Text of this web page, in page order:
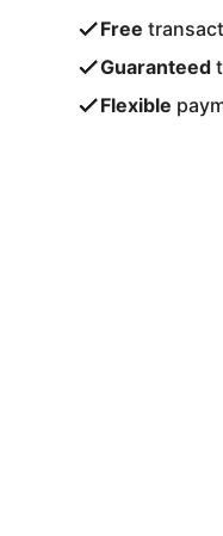
Free
Guaranteed
Flexible